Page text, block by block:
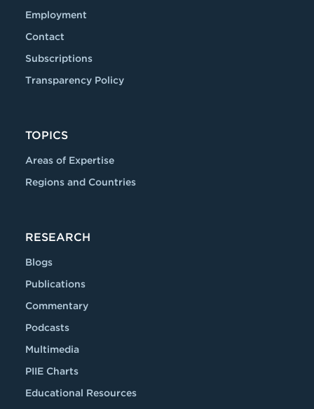
Employment
Contact
Subscriptions
Transparency Policy
TOPICS
Areas of Expertise
Regions and Countries
RESEARCH
Blogs
Publications
Commentary
Podcasts
Multimedia
PIIE Charts
Educational Resources